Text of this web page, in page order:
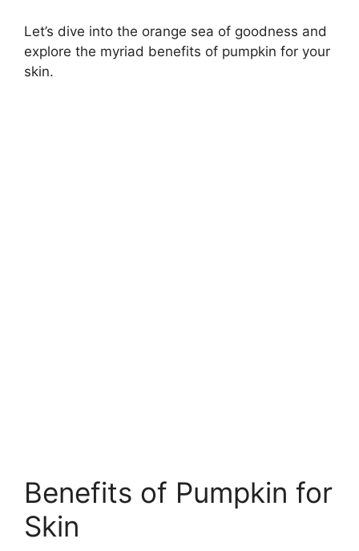
Let’s dive into the orange sea of goodness and
explore the myriad benefits of pumpkin for your
skin.
Benefits of Pumpkin for
Skin